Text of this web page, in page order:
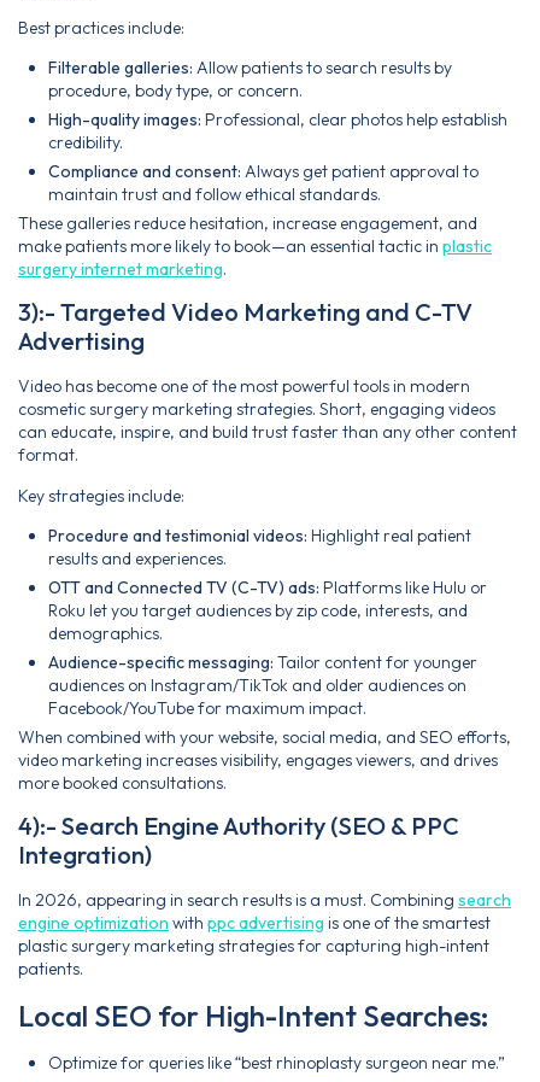
Best practices include:
Filterable galleries: Allow patients to search results by
procedure, body type, or concern.
High-quality images: Professional, clear photos help establish
credibility.
Compliance and consent: Always get patient approval to
maintain trust and follow ethical standards.
These galleries reduce hesitation, increase engagement, and
make patients more likely to book—an essential tactic in plastic
surgery internet marketing.
3):- Targeted Video Marketing and C-TV
Advertising
Video has become one of the most powerful tools in modern
cosmetic surgery marketing strategies. Short, engaging videos
can educate, inspire, and build trust faster than any other content
format.
Key strategies include:
Procedure and testimonial videos: Highlight real patient
results and experiences.
OTT and Connected TV (C-TV) ads: Platforms like Hulu or
Roku let you target audiences by zip code, interests, and
demographics.
Audience-specific messaging: Tailor content for younger
audiences on Instagram/TikTok and older audiences on
Facebook/YouTube for maximum impact.
When combined with your website, social media, and SEO efforts,
video marketing increases visibility, engages viewers, and drives
more booked consultations.
4):- Search Engine Authority (SEO & PPC
Integration)
In 2026, appearing in search results is a must. Combining search
engine optimization with ppc advertising is one of the smartest
plastic surgery marketing strategies for capturing high-intent
patients.
Local SEO for High-Intent Searches:
Optimize for queries like “best rhinoplasty surgeon near me.”